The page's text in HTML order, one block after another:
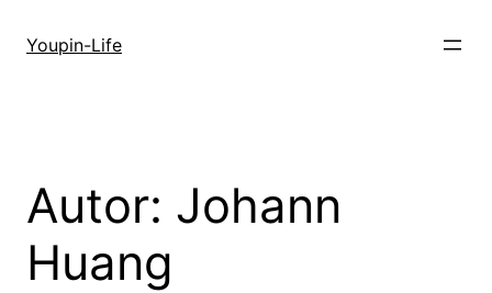
InhaltYoupin-Life
Autor: Johann
Huang